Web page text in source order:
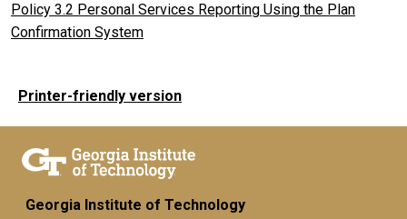
Policy 3.2 Personal Services Reporting Using the Plan
Confirmation System
Printer-friendly version
Georgia Institute of Technology